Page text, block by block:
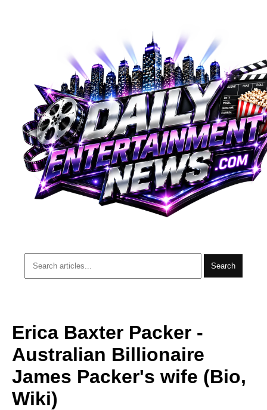
Search
Erica Baxter Packer -
Australian Billionaire
James Packer's wife (Bio,
Wiki)